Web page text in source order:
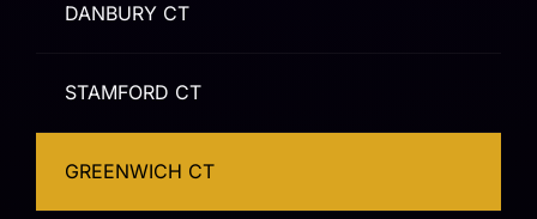
DANBURY CT
STAMFORD CT
GREENWICH CT